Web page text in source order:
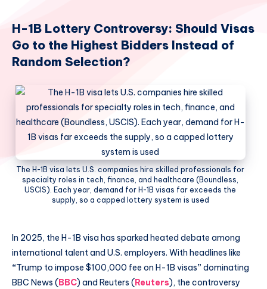
H-1B Lottery Controversy: Should Visas
Go to the Highest Bidders Instead of
Random Selection?
The H-1B visa lets U.S. companies hire skilled professionals for
specialty roles in tech, finance, and healthcare (Boundless,
USCIS). Each year, demand for H-1B visas far exceeds the
supply, so a capped lottery system is used
In 2025, the H-1B visa has sparked heated debate among
international talent and U.S. employers. With headlines like
“Trump to impose $100,000 fee on H-1B visas” dominating
BBC News (BBC) and Reuters (Reuters), the controversy